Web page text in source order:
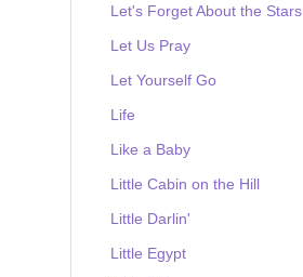
Let's Forget About the Stars
Let Us Pray
Let Yourself Go
Life
Like a Baby
Little Cabin on the Hill
Little Darlin'
Little Egypt